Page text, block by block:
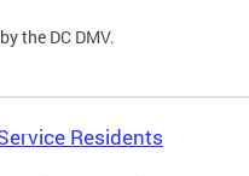
the DC DMV.
Residents